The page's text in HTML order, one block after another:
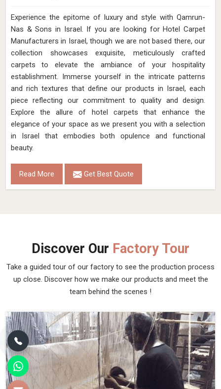
Experience the epitome of luxury and style with Qamrun-
Nas & Sons in Israel. If you are looking for Hotel Carpet
Manufacturers in Israel, though we are not based there, our
collection showcases exquisite, meticulously crafted
carpets to elevate the ambiance of your hospitality
establishment. Immerse yourself in the intricate patterns
and rich textures that define our products in Israel, each
piece reflecting our commitment to quality and design.
Explore the allure of hotel carpets that enhance the
elegance of your space as we present you with a selection
in Israel that embodies both opulence and functional
beauty.
Read More Get Best Quote
Discover Our Factory Tour
Take a guided tour of our factory to see the production process
up close. Discover how we make our products and meet the
team behind the scenes !